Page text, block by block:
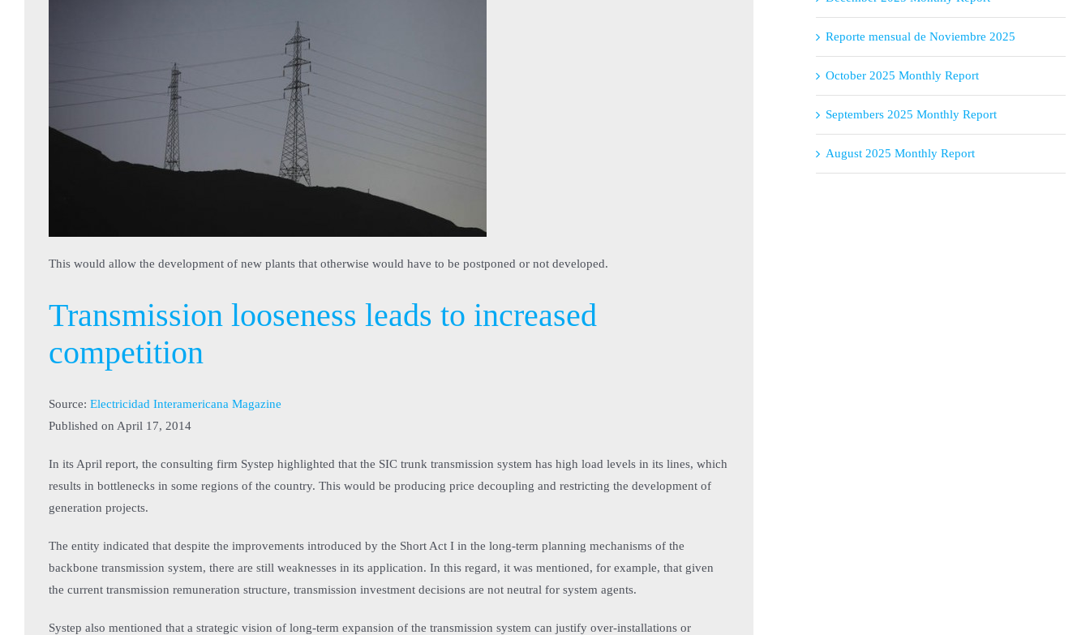
This would allow the development of new plants that otherwise would have to be postponed or not developed.
Transmission looseness leads to increased
competition
Source: Electricidad Interamericana Magazine
Published on April 17, 2014
In its April report, the consulting firm Systep highlighted that the SIC trunk transmission system has high load levels in its lines, which
results in bottlenecks in some regions of the country. This would be producing price decoupling and restricting the development of
generation projects.
The entity indicated that despite the improvements introduced by the Short Act I in the long-term planning mechanisms of the
backbone transmission system, there are still weaknesses in its application. In this regard, it was mentioned, for example, that given
the current transmission remuneration structure, transmission investment decisions are not neutral for system agents.
Systep also mentioned that a strategic vision of long-term expansion of the transmission system can justify over-installations or
Reporte mensual de Noviembre 2025
October 2025 Monthly Report
Septembers 2025 Monthly Report
August 2025 Monthly Report